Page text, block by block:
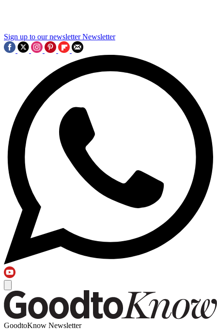
Sign up to our newsletter Newsletter
GoodtoKnow Newsletter